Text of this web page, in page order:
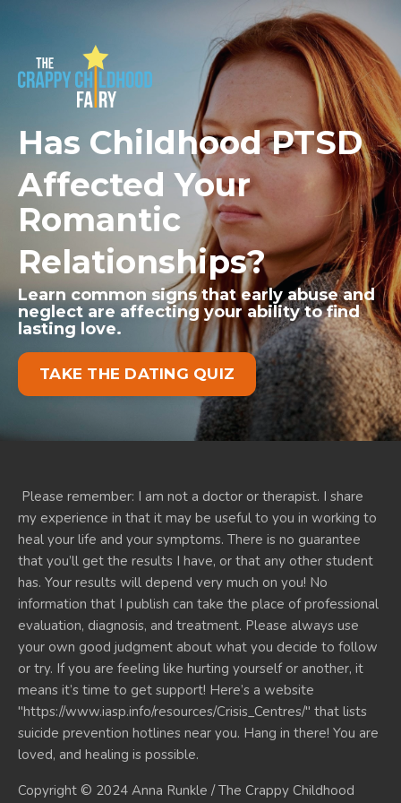
Has Childhood PTSD
Affected Your
Romantic
Relationships?
Learn common signs that early abuse and
neglect are affecting your ability to find
lasting love.
TAKE THE DATING QUIZ
Please remember: I am not a doctor or therapist. I share
my experience in that it may be useful to you in working to
heal your life and your symptoms. There is no guarantee
that you’ll get the results I have, or that any other student
has. Your results will depend very much on you! No
information that I publish can take the place of professional
evaluation, diagnosis, and treatment. Please always use
your own good judgment about what you decide to follow
or try. If you are feeling like hurting yourself or another, it
means it’s time to get support! Here’s a website
"https://www.iasp.info/resources/Crisis_Centres/" that lists
suicide prevention hotlines near you. Hang in there! You are
loved, and healing is possible.
Copyright © 2024 Anna Runkle / The Crappy Childhood